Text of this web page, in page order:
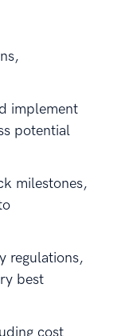
implement
potential
milestones,
regulations,
best
cost